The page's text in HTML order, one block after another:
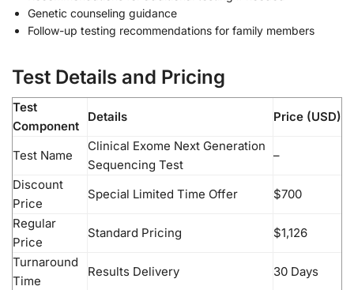
Genetic counseling guidance
Follow-up testing recommendations for family members
Test Details and Pricing
Test
Component
Details Price (USD)
Test Name
Clinical Exome Next Generation
Sequencing Test
–
Discount
Price
Special Limited Time Offer
$700
Regular
Price
Standard Pricing
$1,126
Turnaround
Time
Results Delivery 30 Days